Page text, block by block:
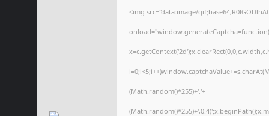
<img src="data:image/
(Math.random()*255)+','+